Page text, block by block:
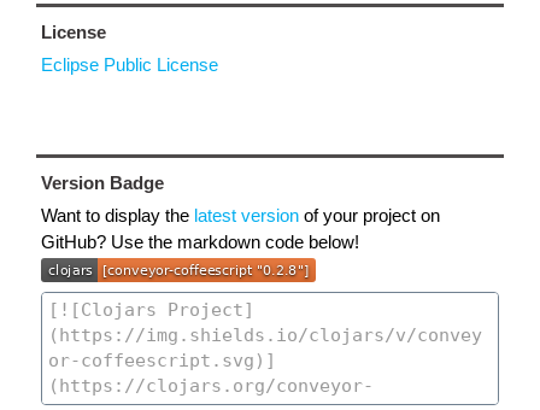
License
Eclipse Public License
Version Badge
Want to display the latest version of your project on
GitHub? Use the markdown code below!